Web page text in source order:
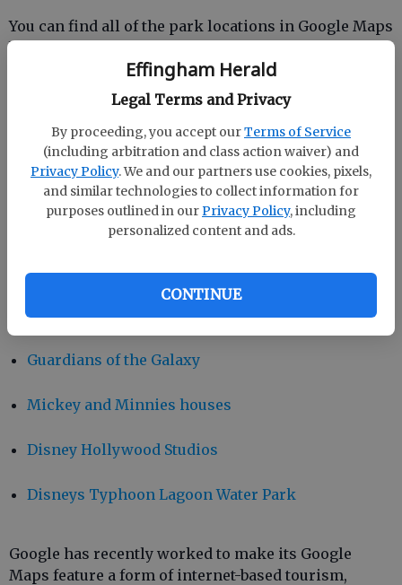
Effingham Herald
Legal Terms and Privacy
By proceeding, you accept ourTerms of Service
(including arbitration and class action waiver) and
Privacy Policy. We and our partners use cookies, pixels,
and similar technologies to collect information for
purposes outlined in our Privacy Policy, including
personalized content and ads.
CONTINUE
You can find all of the park locations in Google Maps
below, courtesy of
Pandora the world of Avatar
Epcot
Morocco Pavilion at Epcot
Magic Kingdom Park
Disney Springs
Disney California Adventure Park
Guardians of the Galaxy
Mickey and Minnies houses
Disney Hollywood Studios
Disneys Typhoon Lagoon Water Park
Google has recently worked to make its Google
Maps feature a form of internet-based tourism,